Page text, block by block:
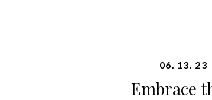
06. 13. 23
Embrace